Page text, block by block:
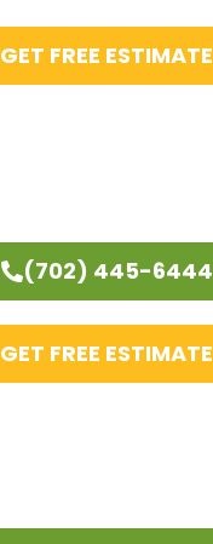
GET FREE ESTIMATE
(702) 445-6444
GET FREE ESTIMATE